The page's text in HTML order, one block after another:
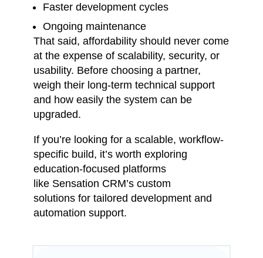
Faster development cycles
Ongoing maintenance
That said, affordability should never come
at the expense of scalability, security, or
usability. Before choosing a partner,
weigh their long-term technical support
and how easily the system can be
upgraded.
If you’re looking for a scalable, workflow-
specific build, it’s worth exploring
education-focused platforms
like Sensation CRM’s custom
solutions for tailored development and
automation support.